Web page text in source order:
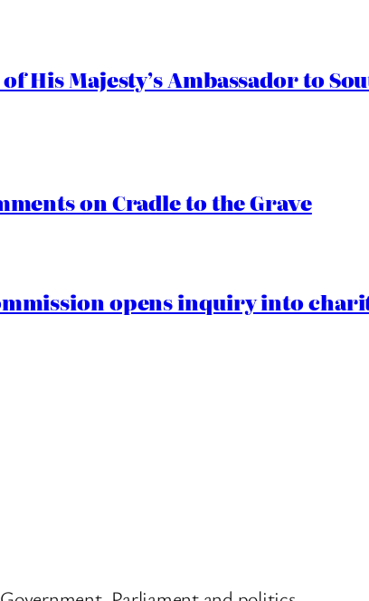
of His Majesty’s Ambassador to
on Cradle to the Grave
opens inquiry into